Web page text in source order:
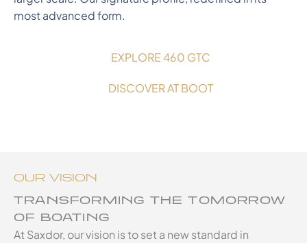
most advanced form.
EXPLORE 460 GTC
DISCOVER AT BOOT
OUR VISION
TRANSFORMING THE TOMORROW
OF BOATING
At Saxdor, our vision is to set a new standard in